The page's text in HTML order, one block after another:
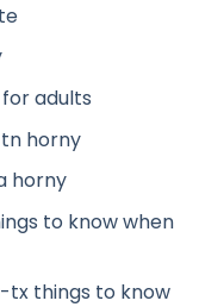
adults
horny
horny
to know when
things to know